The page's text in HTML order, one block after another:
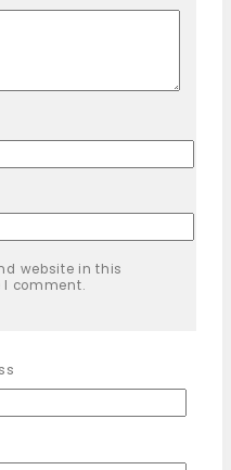
website in this
I comment.
like…